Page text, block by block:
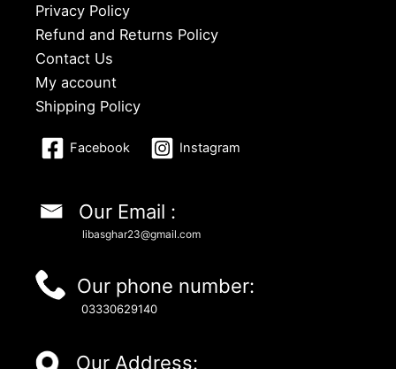
Privacy Policy
Refund and Returns Policy
Contact Us
My account
Shipping Policy
Facebook Instagram
Our Email :
libasghar23@gmail.com
Our phone number:
03330629140
Our Address: